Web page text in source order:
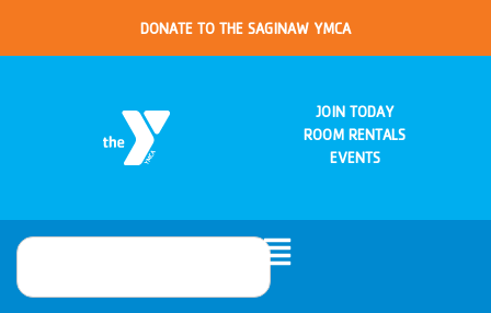
DONATE TO THE SAGINAW YMCA
JOIN TODAY
ROOM RENTALS
EVENTS